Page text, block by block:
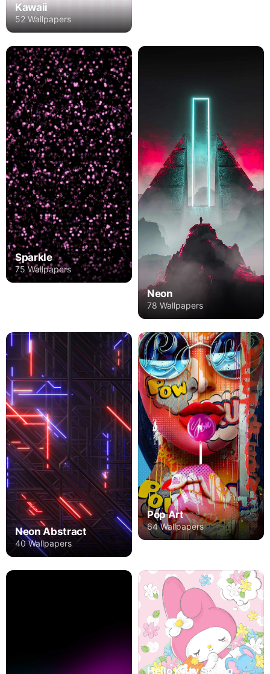
Kawaii
52 Wallpapers
Sparkle
75 Wallpapers
Neon
78 Wallpapers
Neon Abstract
40 Wallpapers
Pop Art
64 Wallpapers
Hello Kitty Spring